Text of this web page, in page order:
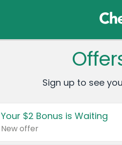
Sign up to see
Your $2 Bonus is Waiting
New offer